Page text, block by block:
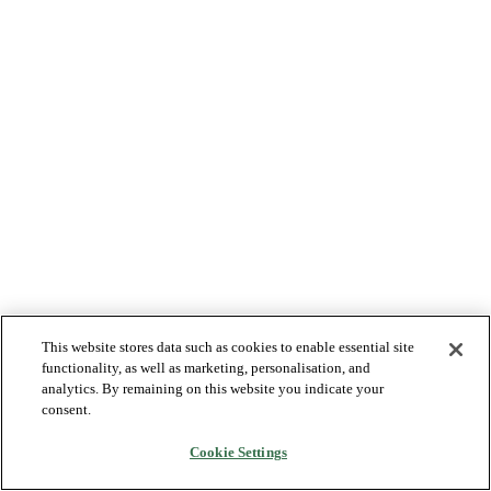
This website stores data such as cookies to enable essential site
functionality, as well as marketing, personalisation, and
analytics. By remaining on this website you indicate your
consent.
Cookie Settings